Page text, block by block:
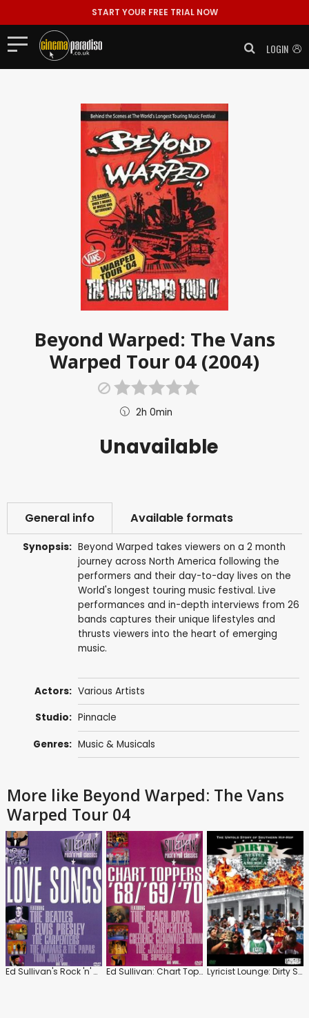
START YOUR FREE TRIAL NOW
LOGIN
Beyond Warped: The Vans
Warped Tour 04 (2004)
2h 0min
Unavailable
General info Available formats
Synopsis: Beyond Warped takes viewers on a 2 month
journey across North America following the
performers and their day-to-day lives on the
World's longest touring music festival. Live
performances and in-depth interviews from 26
bands captures their unique lifestyles and
thrusts viewers into the heart of emerging
music.
Actors: Various Artists
Studio: Pinnacle
Genres: Music & Musicals
More like Beyond Warped: The Vans
Warped Tour 04
Ed Sullivan's Rock 'n' Roll Classics: Love Songs Ed Sullivan: Chart Toppers '68 / '69 / '70 Lyricist Lounge: Dirty States of America